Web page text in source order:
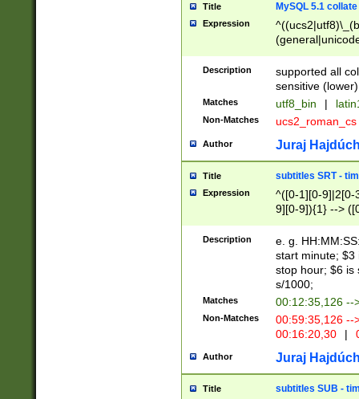
Title MySQL 5.1 collate
Expression
Description
supported all
sensitive (lower)
Matches utf8_bin |
Non-Matches ucs2_roman_cs
Author Juraj
Title subtitles SRT -
Expression
^([0-1][0-9]|2[0-
9][0-9]){1} -->
{1},([0-9][0-
Description
e. g.
start minute; $3
stop hour; $6 is
s/1000;
Matches 00:12:35,126 --
Non-Matches
00:59:35,126
00:16:20,30
|
Author Juraj
Title subtitles SUB -